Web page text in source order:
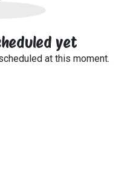
yet
at this moment.